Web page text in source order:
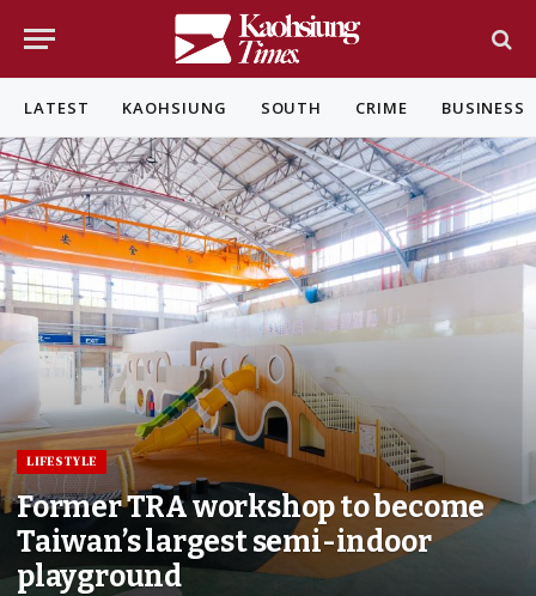
LATEST KAOHSIUNG SOUTH CRIME BUSINESS
LIFESTYLE
Former TRA workshop to become
Taiwan’s largest semi-indoor
playground